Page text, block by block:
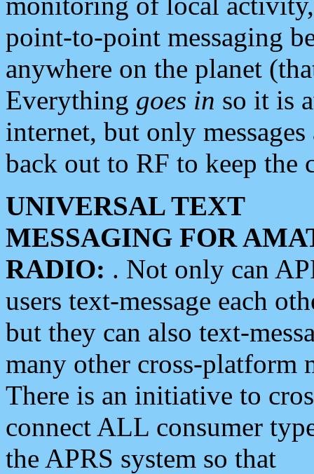
point-to-point messaging
anywhere on the planet
Everything goes in so it is
internet, but only
back out to RF to keep the
UNIVERSAL TEXT
MESSAGING FOR
RADIO: . Not only can
users text-message each
but they can also text-
many other cross-platform
There is an initiative to
connect ALL consumer
the APRS system so that